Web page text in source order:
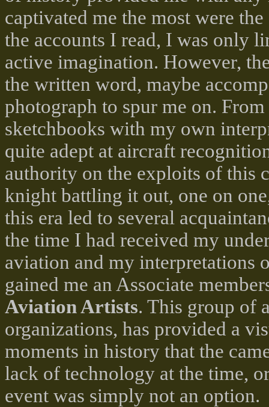
captivated me the most were
the accounts I read, I was only
active imagination. However,
the written word, maybe
photograph to spur me on.
sketchbooks with my own
quite adept at aircraft
authority on the exploits of this
knight battling it out, one on
this era led to several
the time I had received my
aviation and my interpretations
gained me an Associate
Aviation Artists. This group of
organizations, has provided a
moments in history that the
lack of technology at the time,
event was simply not an option.